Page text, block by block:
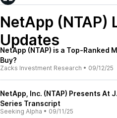
NetApp (NTAP)
Updates
NetApp (NTAP) is a Top-Ranked
Buy?
Zacks Investment Research • 09/12/25
NetApp, Inc. (NTAP) Presents At
Series Transcript
Seeking Alpha • 09/11/25